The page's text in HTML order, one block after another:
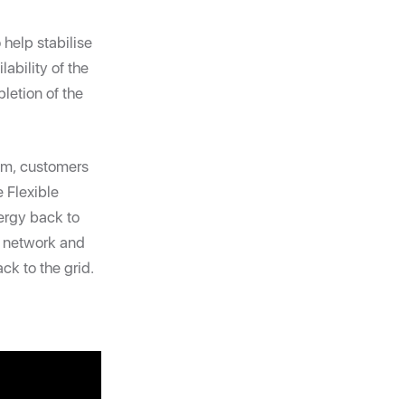
stabilise
of the
of the
customers
Flexible
back to
and
to the grid.